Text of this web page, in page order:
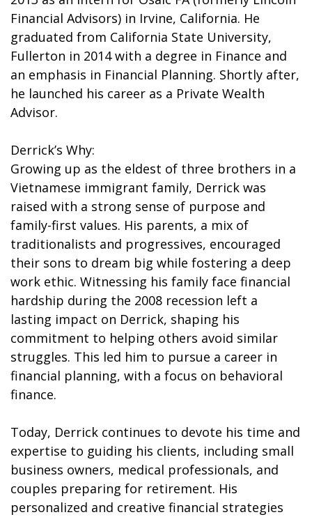
Financial Advisors) in Irvine, California. He
graduated from California State University,
Fullerton in 2014 with a degree in Finance and
an emphasis in Financial Planning. Shortly after,
he launched his career as a Private Wealth
Advisor.
Derrick’s Why:
Growing up as the eldest of three brothers in a
Vietnamese immigrant family, Derrick was
raised with a strong sense of purpose and
family-first values. His parents, a mix of
traditionalists and progressives, encouraged
their sons to dream big while fostering a deep
work ethic. Witnessing his family face financial
hardship during the 2008 recession left a
lasting impact on Derrick, shaping his
commitment to helping others avoid similar
struggles. This led him to pursue a career in
financial planning, with a focus on behavioral
finance.
Today, Derrick continues to devote his time and
expertise to guiding his clients, including small
business owners, medical professionals, and
couples preparing for retirement. His
personalized and creative financial strategies